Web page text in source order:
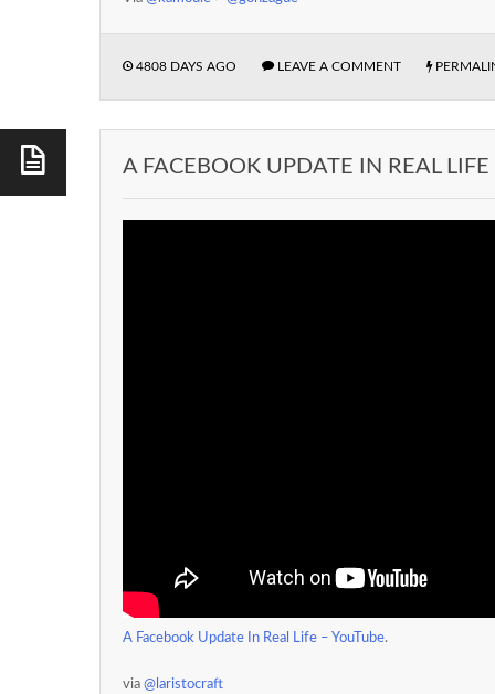
4808 DAYS AGO LEAVE A COMMENT
A FACEBOOK UPDATE IN REAL
A Facebook Update In Real Life – YouTube.
via @laristocraft